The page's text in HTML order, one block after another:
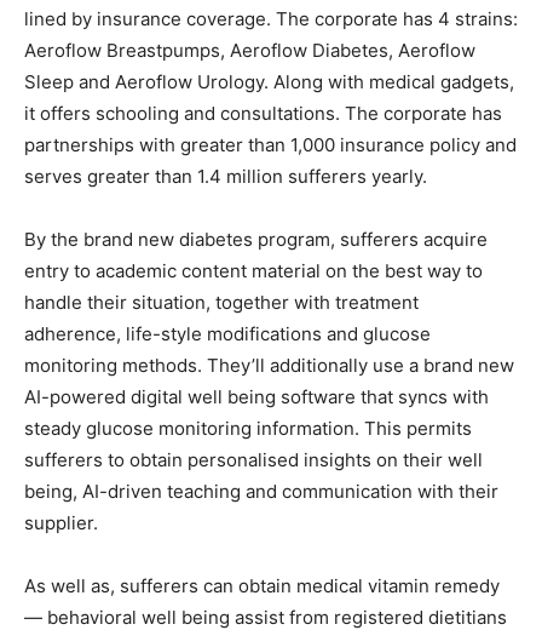
lined by insurance coverage. The corporate has 4 strains:
Aeroflow Breastpumps, Aeroflow Diabetes, Aeroflow
Sleep and Aeroflow Urology. Along with medical gadgets,
it offers schooling and consultations. The corporate has
partnerships with greater than 1,000 insurance policy and
serves greater than 1.4 million sufferers yearly.
By the brand new diabetes program, sufferers acquire
entry to academic content material on the best way to
handle their situation, together with treatment
adherence, life-style modifications and glucose
monitoring methods. They’ll additionally use a brand new
AI-powered digital well being software that syncs with
steady glucose monitoring information. This permits
sufferers to obtain personalised insights on their well
being, AI-driven teaching and communication with their
supplier.
As well as, sufferers can obtain medical vitamin remedy
— behavioral well being assist from registered dietitians